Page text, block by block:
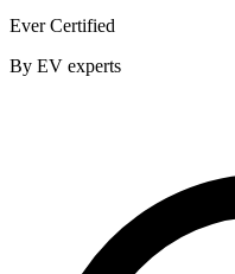
Ever Certified
By EV experts